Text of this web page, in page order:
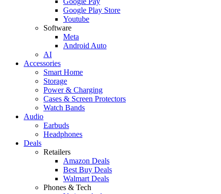
Google Play Store
Youtube
Software
Meta
Android Auto
AI
Accessories
Smart Home
Storage
Power & Charging
Cases & Screen Protectors
Watch Bands
Audio
Earbuds
Headphones
Deals
Retailers
Amazon Deals
Best Buy Deals
Walmart Deals
Phones & Tech